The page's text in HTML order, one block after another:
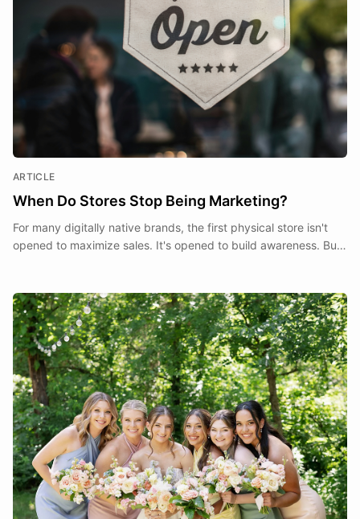
ARTICLE
When Do Stores Stop Being Marketing?
For many digitally native brands, the first physical store isn't
opened to maximize sales. It's opened to build awareness. But